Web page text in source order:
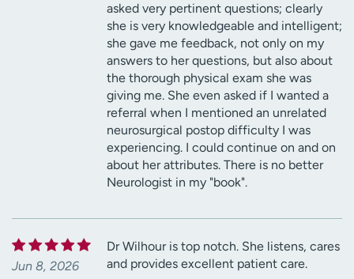
asked very pertinent questions; clearly
she is very knowledgeable and intelligent;
she gave me feedback, not only on my
answers to her questions, but also about
the thorough physical exam she was
giving me. She even asked if I wanted a
referral when I mentioned an unrelated
neurosurgical postop difficulty I was
experiencing. I could continue on and on
about her attributes. There is no better
Neurologist in my "book".
Jun 8, 2026
Dr Wilhour is top notch. She listens, cares
and provides excellent patient care.